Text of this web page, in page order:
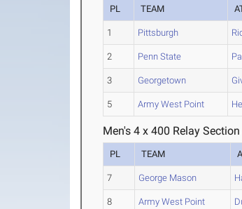
PL TEAM
1 Pittsburgh
2 Penn State
3 Georgetown
5 Army West Point
Men's 4 x 400 Relay Section
PL TEAM
7 George Mason
8 Army West Point